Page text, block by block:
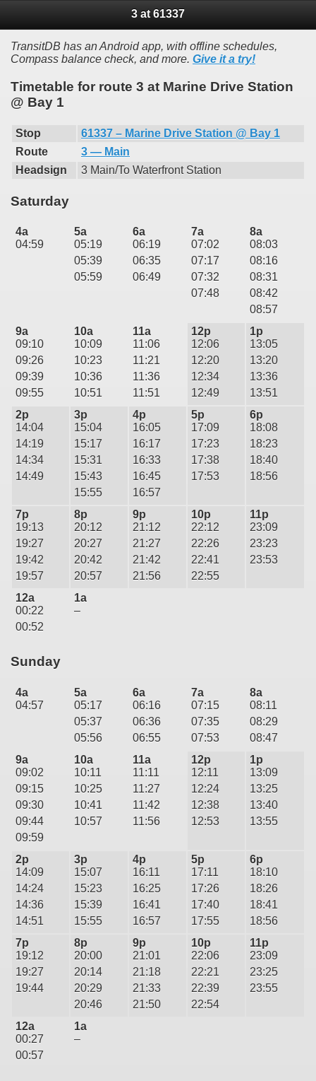
3 at 61337
TransitDB has an Android app, with offline schedules,
Compass balance check, and more. Give it a try!
Timetable for route 3 at Marine Drive Station
@ Bay 1
Stop
61337 – Marine Drive Station @ Bay 1
Route
3 — Main
Headsign
3 Main/To Waterfront Station
Saturday
4a
04:59
5a
05:19
05:39
05:59
6a
06:19
06:35
06:49
7a
07:02
07:17
07:32
07:48
8a
08:03
08:16
08:31
08:42
08:57
9a
09:10
09:26
09:39
09:55
10a
10:09
10:23
10:36
10:51
11a
11:06
11:21
11:36
11:51
12p
12:06
12:20
12:34
12:49
1p
13:05
13:20
13:36
13:51
2p
14:04
14:19
14:34
14:49
3p
15:04
15:17
15:31
15:43
15:55
4p
16:05
16:17
16:33
16:45
16:57
5p
17:09
17:23
17:38
17:53
6p
18:08
18:23
18:40
18:56
7p
19:13
19:27
19:42
19:57
8p
20:12
20:27
20:42
20:57
9p
21:12
21:27
21:42
21:56
10p
22:12
22:26
22:41
22:55
11p
23:09
23:23
23:53
12a
00:22
00:52
1a
–
Sunday
4a
04:57
5a
05:17
05:37
05:56
6a
06:16
06:36
06:55
7a
07:15
07:35
07:53
8a
08:11
08:29
08:47
9a
09:02
09:15
09:30
09:44
09:59
10a
10:11
10:25
10:41
10:57
11a
11:11
11:27
11:42
11:56
12p
12:11
12:24
12:38
12:53
1p
13:09
13:25
13:40
13:55
2p
14:09
14:24
14:36
14:51
3p
15:07
15:23
15:39
15:55
4p
16:11
16:25
16:41
16:57
5p
17:11
17:26
17:40
17:55
6p
18:10
18:26
18:41
18:56
7p
19:12
19:27
19:44
8p
20:00
20:14
20:29
20:46
9p
21:01
21:18
21:33
21:50
10p
22:06
22:21
22:39
22:54
11p
23:09
23:25
23:55
12a
00:27
00:57
1a
–